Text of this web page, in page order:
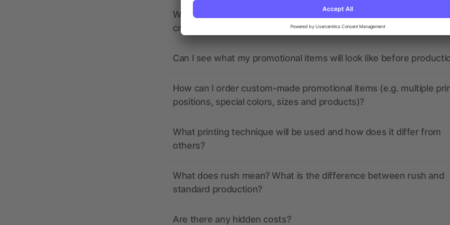
What should the print data look like? Will allbranded assist me in
creating it?
Can I see what my promotional items will look like before
How can I order custom-made promotional items (e.g. multiple
positions, special colors, sizes and products)?
What printing technique will be used and how does it differ from
others?
What does rush mean? What is the difference between rush and
standard production?
Are there any hidden costs?